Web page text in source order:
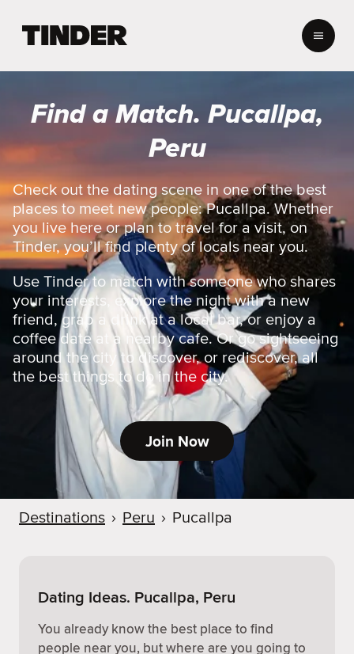
r
e
Find a Match. Pucallpa,
Peru
Check out the dating scene in one of the best
places to meet new people: Pucallpa. Whether
you live here or plan to travel for a visit, on
Tinder, you’ll find plenty of locals near you.
Use Tinder to match with someone who shares
your interests, explore the night with a new
friend, grab a drink at a local bar, or enjoy a
coffee date at a nearby cafe. Or go sightseeing
around the city to discover, or rediscover, all
the best things to do in the city.
Join Now
Destinations › Peru › Pucallpa
Dating Ideas. Pucallpa, Peru
You already know the best place to find
people near you, but where are you going to